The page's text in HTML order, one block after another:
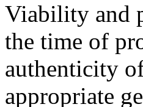
Viability and
the time of
authenticity
appropriate